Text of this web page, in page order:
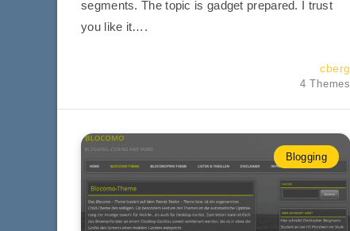
segments. The topic is gadget prepared. I trust
you like it….
cberg
4 Themes
Blogging